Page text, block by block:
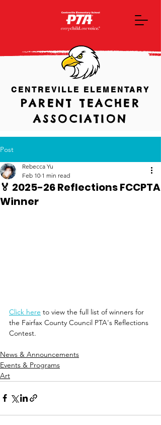
CENTREVILLE ELEMENTARY
PARENT TEACHER
ASSOCIATION
Post
🏅 2025-26 Reflections FCCPTA
Winner
Rebecca Yu
Feb 10 1 min read
Click here to view the full list of winners for
the Fairfax County Council PTA's Reflections
Contest.
News & Announcements
Events & Programs
Art